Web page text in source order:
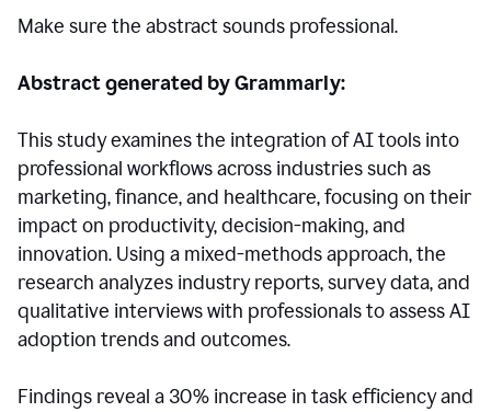
Make sure the abstract sounds professional.
Abstract generated by Grammarly:
This study examines the integration of AI tools into
professional workflows across industries such as
marketing, finance, and healthcare, focusing on their
impact on productivity, decision-making, and
innovation. Using a mixed-methods approach, the
research analyzes industry reports, survey data, and
qualitative interviews with professionals to assess AI
adoption trends and outcomes.
Findings reveal a 30% increase in task efficiency and